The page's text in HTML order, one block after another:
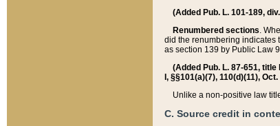
(Added Pub. L. 101-189,
Renumbered sections.
did the renumbering indicates
as section 139 by Public Law
(Added Pub. L. 87-651, title
I, §§101(a)(7), 110(d)(11),
Unlike a non-positive law
C. Source credit in